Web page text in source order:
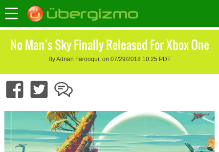
No Man’s Sky Finally Released For Xbox One
By Adnan Farooqui, on 07/29/2018 10:25 PDT